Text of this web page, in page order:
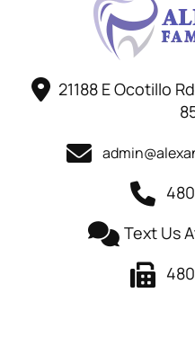
21188 E Ocotillo
Text Us